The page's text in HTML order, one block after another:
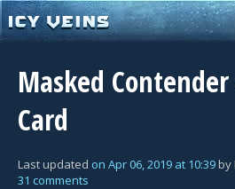
Masked
Card
Last updated on Apr 06, 2019 at 10:39by
31 comments